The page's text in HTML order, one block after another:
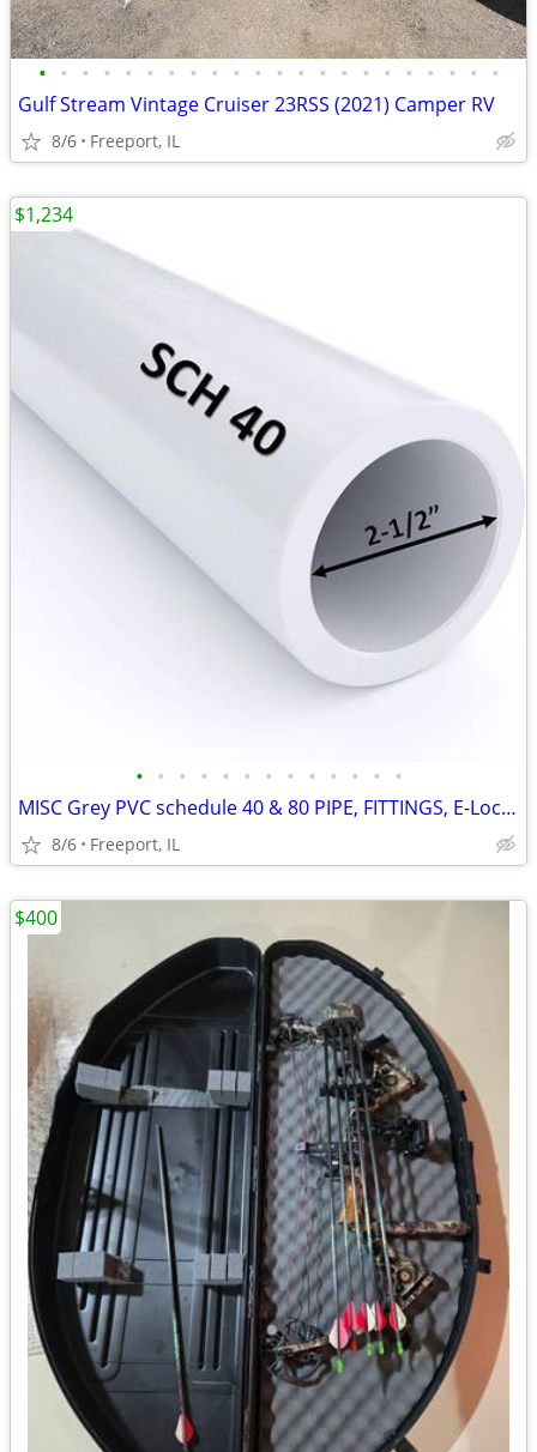
• • • • • • • • • • • • • • • • • • • • • •
Gulf Stream Vintage Cruiser 23RSS (2021) Camper RV
8/6 Freeport, IL
• • • • • • • • • • • • •
MISC Grey PVC schedule 40 & 80 PIPE, FITTINGS, E-Loc Coupling
8/6 Freeport, IL
$1,234
$400